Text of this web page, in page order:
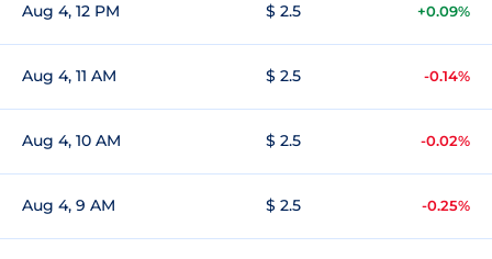
Aug 4, 12 PM $ 2.5 +0.09%
Aug 4, 11 AM $ 2.5 -0.14%
Aug 4, 10 AM $ 2.5 -0.02%
Aug 4, 9 AM $ 2.5 -0.25%